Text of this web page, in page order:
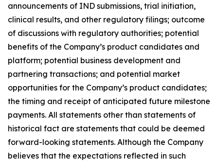
announcements of IND submissions, trial initiation,
clinical results, and other regulatory filings; outcome
of discussions with regulatory authorities; potential
benefits of the Company’s product candidates and
platform; potential business development and
partnering transactions; and potential market
opportunities for the Company’s product candidates;
the timing and receipt of anticipated future milestone
payments. All statements other than statements of
historical fact are statements that could be deemed
forward-looking statements. Although the Company
believes that the expectations reflected in such